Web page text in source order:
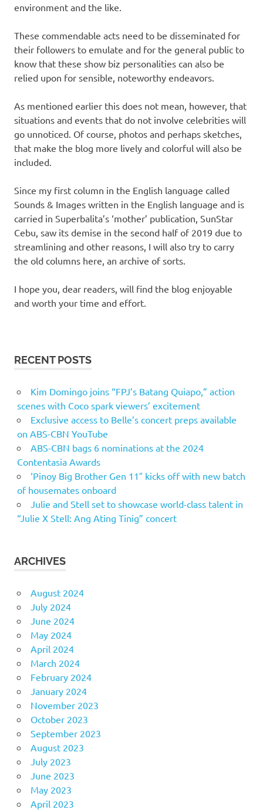
environment and the like.
These commendable acts need to be disseminated for
their followers to emulate and for the general public to
know that these show biz personalities can also be
relied upon for sensible, noteworthy endeavors.
As mentioned earlier this does not mean, however, that
situations and events that do not involve celebrities will
go unnoticed. Of course, photos and perhaps sketches,
that make the blog more lively and colorful will also be
included.
Since my first column in the English language called
Sounds & Images written in the English language and is
carried in Superbalita’s ‘mother’ publication, SunStar
Cebu, saw its demise in the second half of 2019 due to
streamlining and other reasons, I will also try to carry
the old columns here, an archive of sorts.
I hope you, dear readers, will find the blog enjoyable
and worth your time and effort.
RECENT POSTS
Kim Domingo joins “FPJ’s Batang Quiapo,” action
scenes with Coco spark viewers’ excitement
Exclusive access to Belle’s concert preps available
on ABS-CBN YouTube
ABS-CBN bags 6 nominations at the 2024
Contentasia Awards
‘Pinoy Big Brother Gen 11″ kicks off with new batch
of housemates onboard
Julie and Stell set to showcase world-class talent in
“Julie X Stell: Ang Ating Tinig” concert
ARCHIVES
August 2024
July 2024
June 2024
May 2024
April 2024
March 2024
February 2024
January 2024
November 2023
October 2023
September 2023
August 2023
July 2023
June 2023
May 2023
April 2023